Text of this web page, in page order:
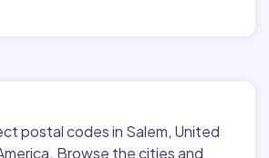
postal codes in Salem, United
Browse the cities and